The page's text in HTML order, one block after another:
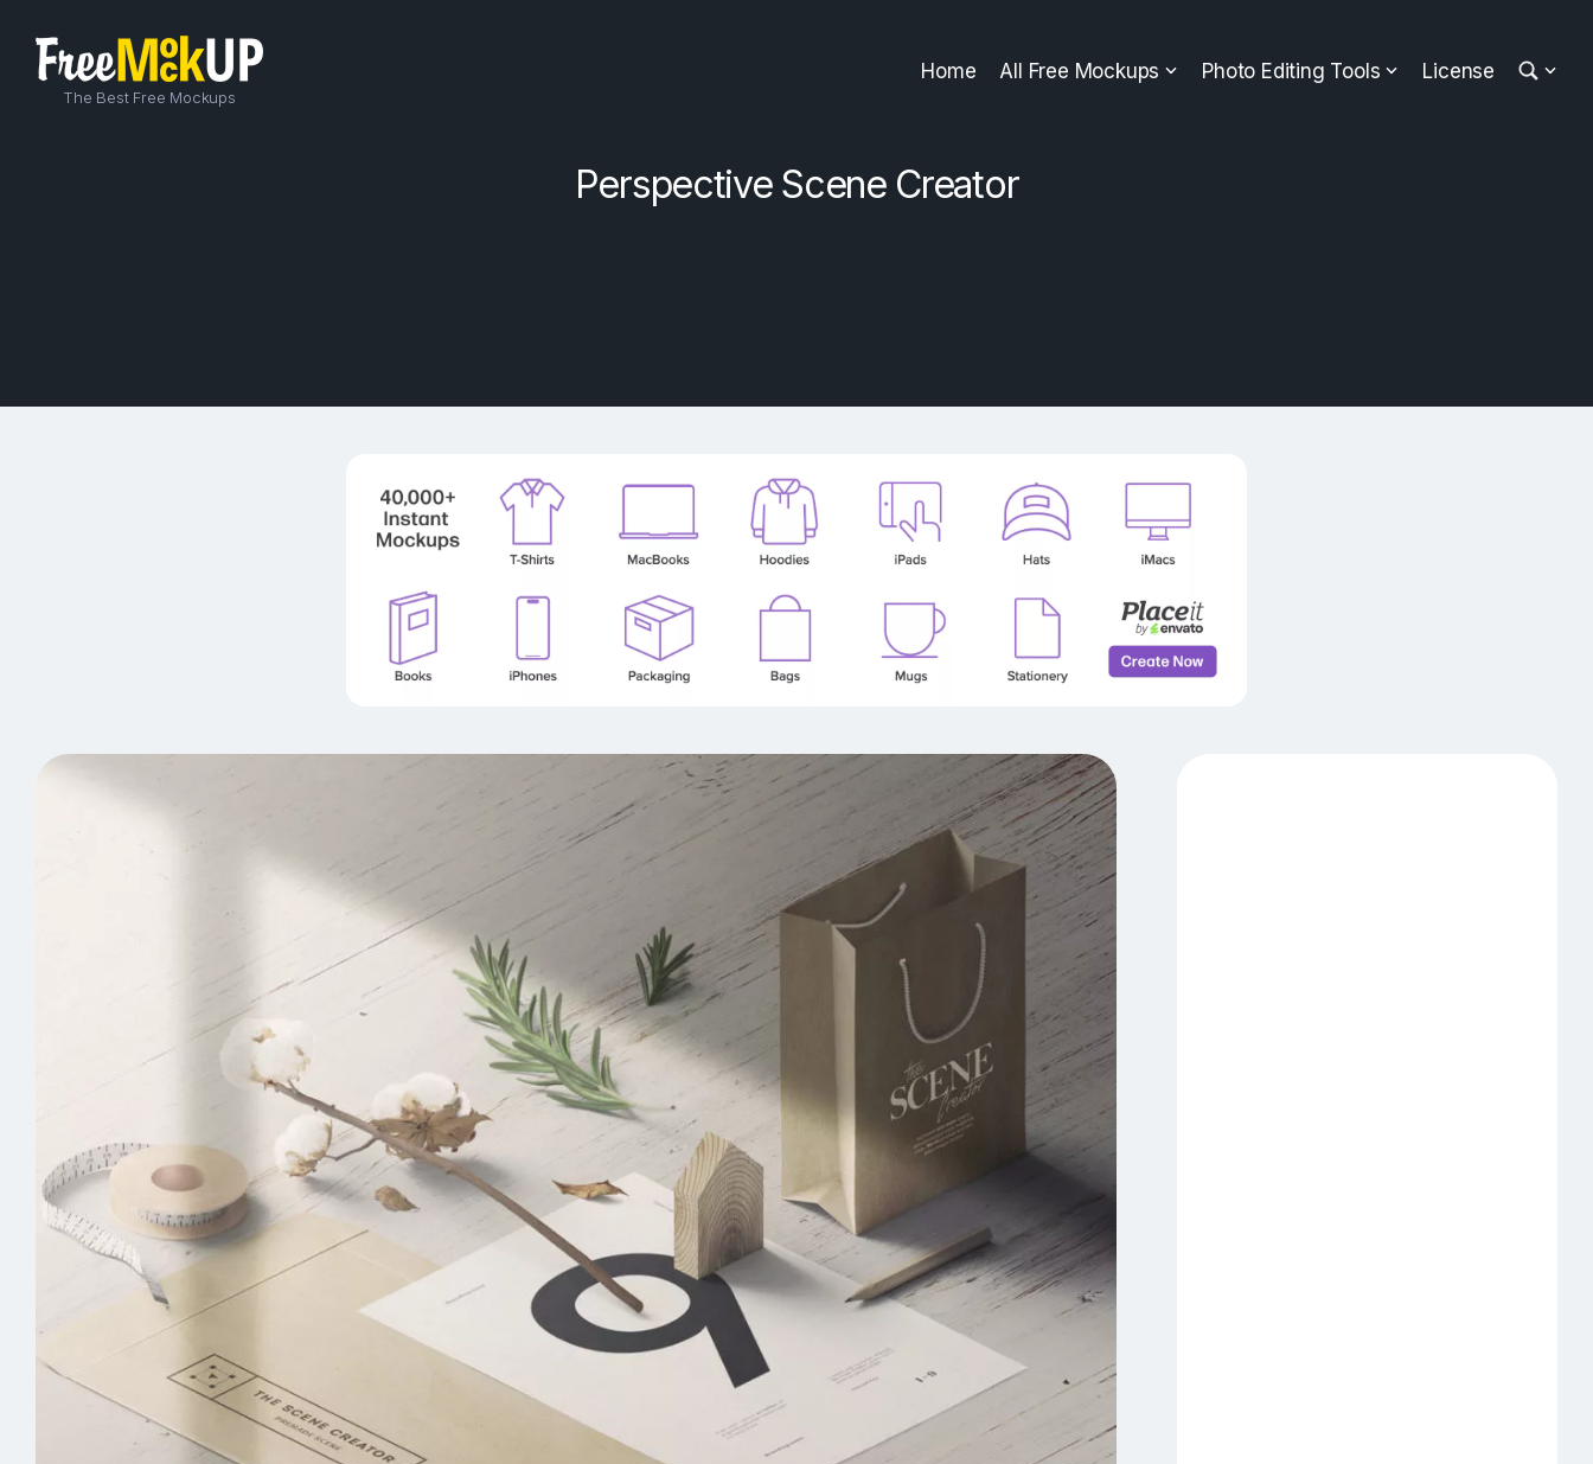
Home All Free Mockups Photo Editing Tools License
The Best Free Mockups
Perspective Scene Creator